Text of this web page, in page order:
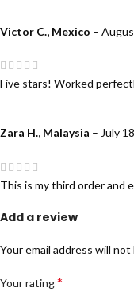
Victor C., Mexico –
Five stars! Worked
Zara H., Malaysia – July
This is my third order and
Add a review
Your email address will
Your rating*